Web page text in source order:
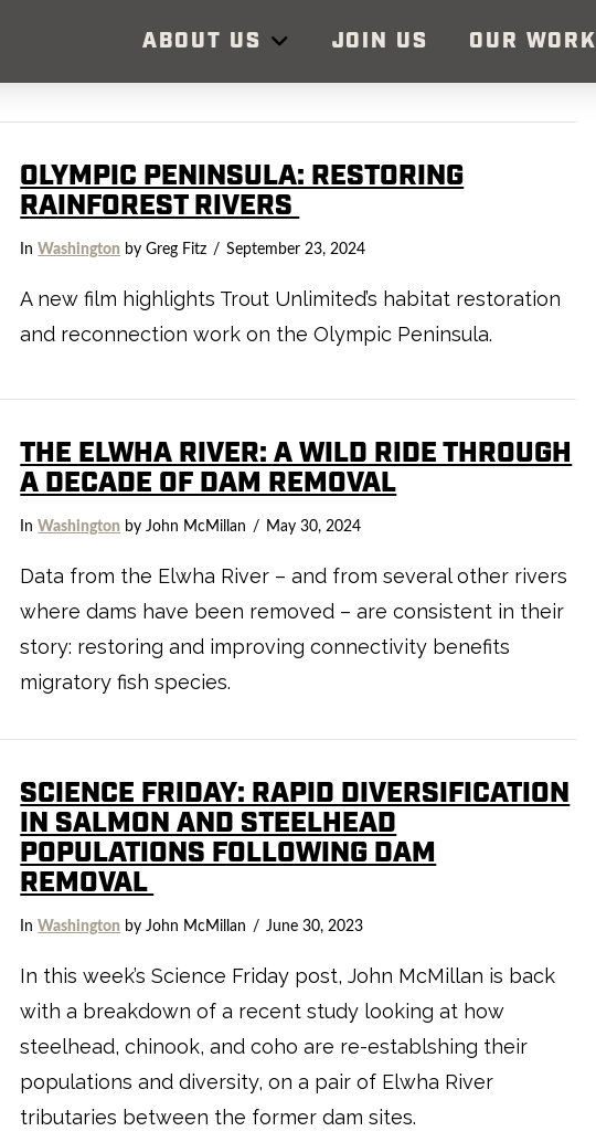
ABOUT US JOIN US OUR WORK
OLYMPIC PENINSULA: RESTORING
RAINFOREST RIVERS
InWashington by Greg Fitz September 23, 2024
A new film highlights Trout Unlimited’s habitat restoration
and reconnection work on the Olympic Peninsula.
THE ELWHA RIVER: A WILD RIDE THROUGH
A DECADE OF DAM REMOVAL
InWashington by John McMillan May 30, 2024
Data from the Elwha River – and from several other rivers
where dams have been removed – are consistent in their
story: restoring and improving connectivity benefits
migratory fish species.
SCIENCE FRIDAY: RAPID DIVERSIFICATION
IN SALMON AND STEELHEAD
POPULATIONS FOLLOWING DAM
REMOVAL
InWashington by John McMillan June 30, 2023
In this week’s Science Friday post, John McMillan is back
with a breakdown of a recent study looking at how
steelhead, chinook, and coho are re-establshing their
populations and diversity, on a pair of Elwha River
tributaries between the former dam sites.